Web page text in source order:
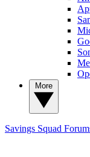
Savings Squad